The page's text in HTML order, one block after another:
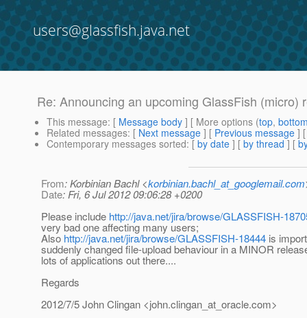
users@glassfish.java.net
Re: Announcing an upcoming GlassFish (micro)
This message: [ Message body ] [ More options (top,
Related messages: [ Next message ] [ Previous message ]
Contemporary messages sorted: [ by date ] [ by thread ] [
From: Korbinian Bachl <korbinian.bachl_at_googlemail.com
Date: Fri, 6 Jul 2012 09:06:28 +0200
Please include http://java.net/jira/browse/GLASSFISH-
very bad one affecting many users;
Also http://java.net/jira/browse/GLASSFISH-18444 is
suddenly changed file-upload behaviour in a MINOR
lots of applications out there....
Regards
2012/7/5 John Clingan <john.clingan_at_oracle.com>